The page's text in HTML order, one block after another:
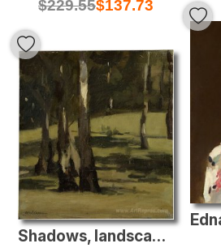
$229.55$137.73
Shadows, landscape with trees